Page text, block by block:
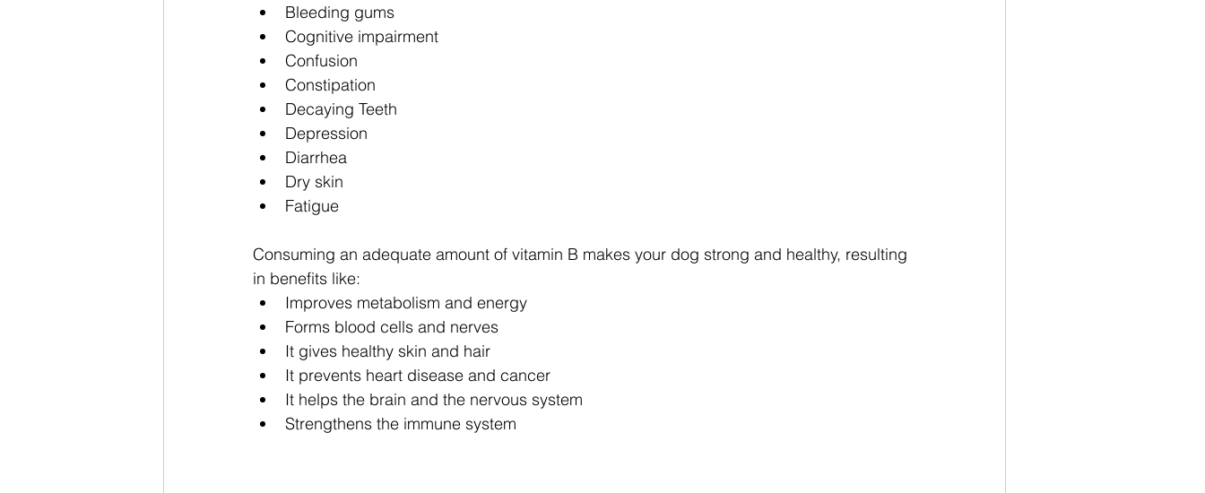
Bleeding gums
Cognitive impairment
Confusion
Constipation
Decaying Teeth
Depression
Diarrhea
Dry skin
Fatigue
Consuming an adequate amount of vitamin B makes your dog strong and healthy, resulting
in benefits like:
Improves metabolism and energy
Forms blood cells and nerves
It gives healthy skin and hair
It prevents heart disease and cancer
It helps the brain and the nervous system
Strengthens the immune system